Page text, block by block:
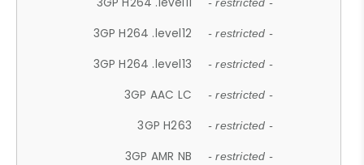
- restricted -
3GP H264 .level12 - restricted -
3GP H264 .level13 - restricted -
3GP AAC LC - restricted -
3GP H263 - restricted -
3GP AMR NB - restricted -